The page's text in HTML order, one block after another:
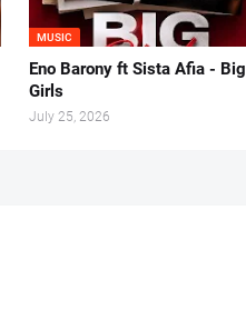
MUSIC
Eno Barony ft Sista Afia - Big
Girls
July 25, 2026